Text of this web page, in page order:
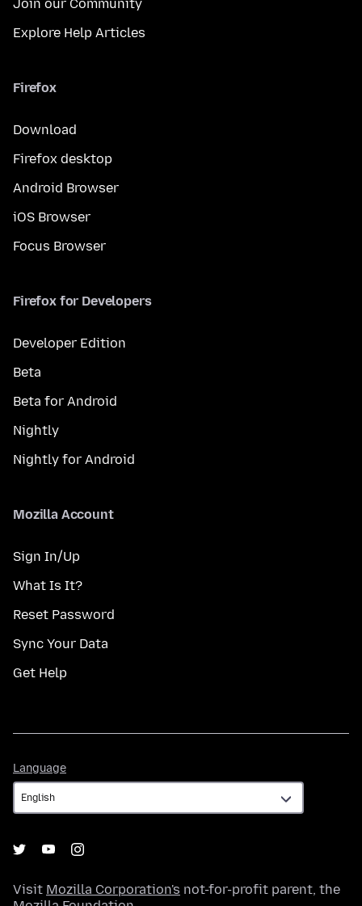
Join our Community
Explore Help Articles
Firefox
Download
Firefox desktop
Android Browser
iOS Browser
Focus Browser
Firefox for Developers
Developer Edition
Beta
Beta for Android
Nightly
Nightly for Android
Mozilla Account
Sign In/Up
What Is It?
Reset Password
Sync Your Data
Get Help
Language
Visit Mozilla Corporation's not-for-profit parent, the